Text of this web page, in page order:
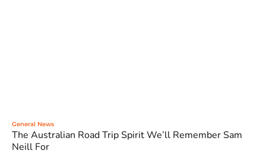
General News
The Australian Road Trip Spirit We’ll Remember Sam
Neill For